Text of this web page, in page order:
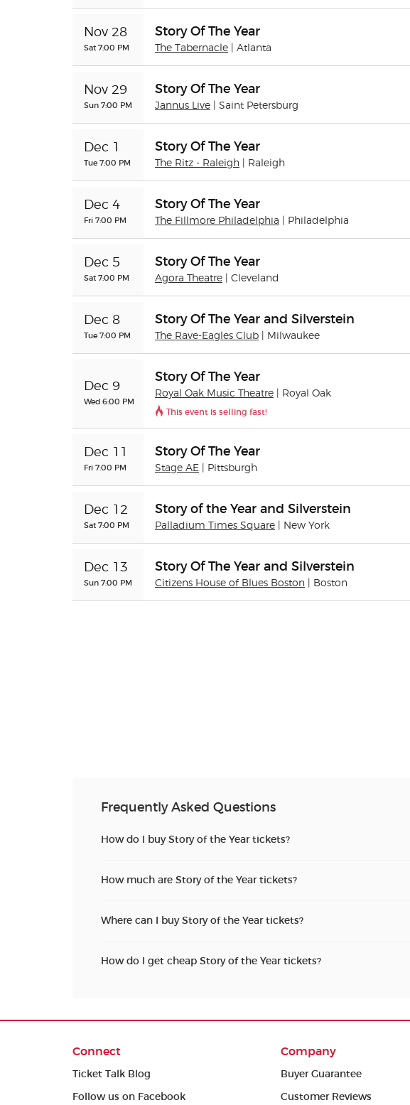
Nov 28
Sat 7:00 PM
Story Of The Year
The Tabernacle | Atlanta
Nov 29
Sun 7:00 PM
Story Of The Year
Jannus Live | Saint Petersburg
Dec 1
Tue 7:00 PM
Story Of The Year
The Ritz - Raleigh | Raleigh
Dec 4
Fri 7:00 PM
Story Of The Year
The Fillmore Philadelphia | Philadelphia
Dec 5
Sat 7:00 PM
Story Of The Year
Agora Theatre | Cleveland
Dec 8
Tue 7:00 PM
Story Of The Year and Silverstein
The Rave-Eagles Club | Milwaukee
Dec 9
Wed 6:00 PM
Story Of The Year
Royal Oak Music Theatre | Royal Oak
This event is selling fast!
Dec 11
Fri 7:00 PM
Story Of The Year
Stage AE | Pittsburgh
Dec 12
Sat 7:00 PM
Story of the Year and Silverstein
Palladium Times Square | New York
Dec 13
Sun 7:00 PM
Story Of The Year and Silverstein
Citizens House of Blues Boston | Boston
Frequently Asked Questions
How do I buy Story of the Year tickets?
How much are Story of the Year tickets?
Where can I buy Story of the Year tickets?
How do I get cheap Story of the Year tickets?
Connect
Ticket Talk Blog
Follow us on Facebook
Company
Buyer Guarantee
Customer Reviews